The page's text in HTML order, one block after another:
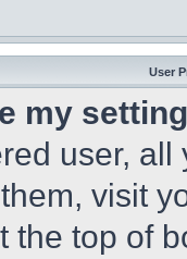
User
my
user,
visit
the top of